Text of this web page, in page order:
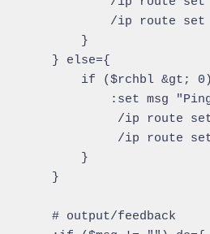
/ip route
           }
       } else={
if ($rchbl &gt;
:set msg
/ip route
/ip route
           }
       }
       # output/feedback